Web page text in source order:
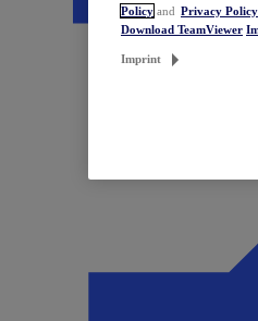
Policy and Privacy Policy
Download TeamViewer
Imprint